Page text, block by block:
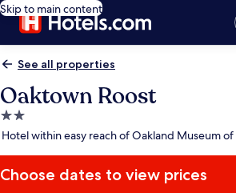
Skip to main content
See all properties
Oaktown Roost
2.0
star
Hotel within easy reach of Oakland Museum of
Choose dates to view prices